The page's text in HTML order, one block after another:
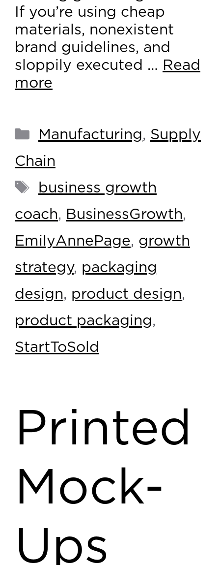
If you’re using cheap
materials, nonexistent
brand guidelines, and
sloppily executed … Read
more
Manufacturing, Supply
Chain
business growth
coach, BusinessGrowth,
EmilyAnnePage, growth
strategy, packaging
design, product design,
product packaging,
StartToSold
Printed
Mock-
Ups